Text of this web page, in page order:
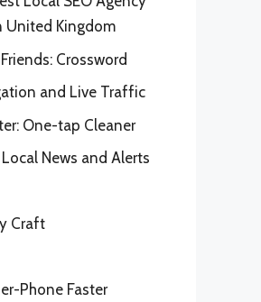
United Kingdom
Crossword
and Live Traffic
One-tap Cleaner
Local News and Alerts
Craft
Phone Faster